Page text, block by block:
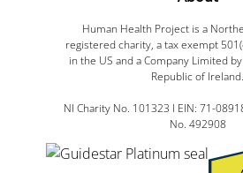
Human Health Project is a
registered charity, a tax exempt
in the US and a Company Limited
Republic of Ireland.
NI Charity No. 101323 I EIN: 71-
No. 492908